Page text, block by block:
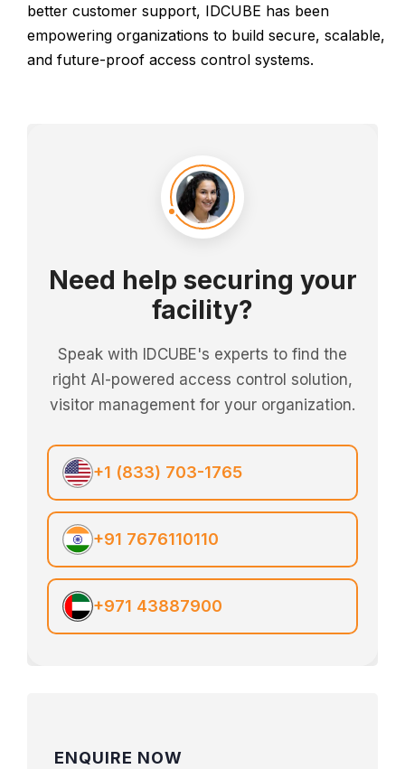
better customer support, IDCUBE has been
empowering organizations to build secure, scalable,
and future-proof access control systems.
Need help securing your
facility?
Speak with IDCUBE's experts to find the
right AI-powered access control solution,
visitor management for your organization.
+1 (833) 703-1765
+91 7676110110
+971 43887900
ENQUIRE NOW